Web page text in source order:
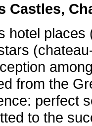
Castles,
hotel places
from the
perfect
to the